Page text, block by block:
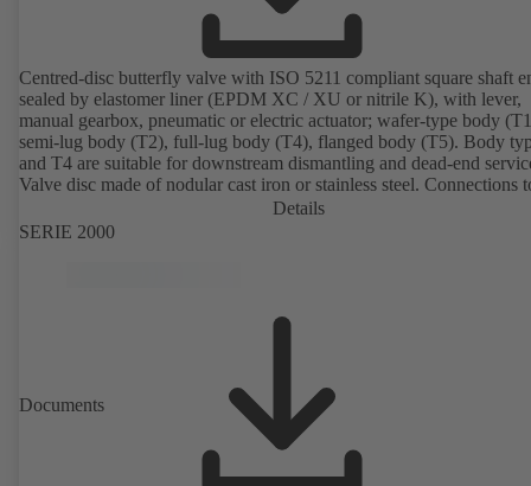
Centred-disc butterfly valve with ISO 5211 compliant square shaft
sealed by elastomer liner (EPDM XC / XU or nitrile K), with lever,
manual gearbox, pneumatic or electric actuator; wafer-type body
semi-lug body (T2), full-lug body (T4), flanged body (T5). Body
and T4 are suitable for downstream dismantling and dead-end
Valve disc made of nodular cast iron or stainless steel. Connections
Details
SERIE 2000
Documents